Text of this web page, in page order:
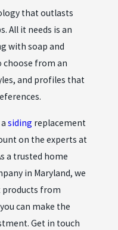
that outlasts
All it needs is an
with soap and
choose from an
and profiles that
siding replacement
on the experts at
a trusted home
in Maryland, we
products from
can make the
Get in touch